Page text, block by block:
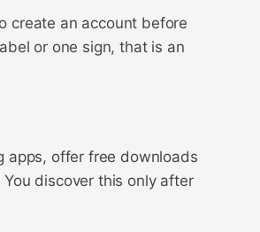
create an account before
or one sign, that is an
apps, offer free downloads
discover this only after